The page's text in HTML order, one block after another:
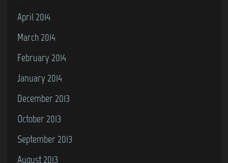
April 2014
March 2014
February 2014
January 2014
December 2013
October 2013
September 2013
August 2013